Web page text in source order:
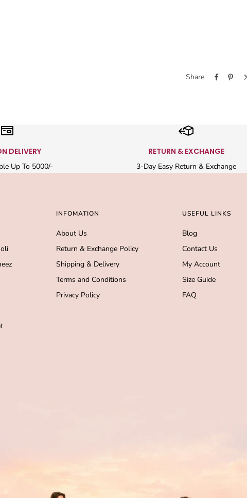
Share
DELIVERY
Up To 5000/-
RETURN & EXCHANGE
3-Day Easy Return & Exchange
INFOMATION
About Us
Return & Exchange Policy
Shipping & Delivery
Terms and Conditions
Privacy Policy
USEFUL LINKS
Blog
Contact Us
My Account
Size Guide
FAQ